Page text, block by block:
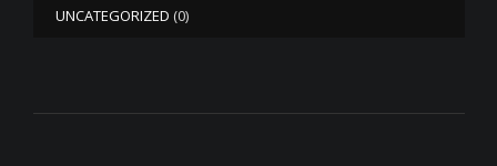
UNCATEGORIZED (0)